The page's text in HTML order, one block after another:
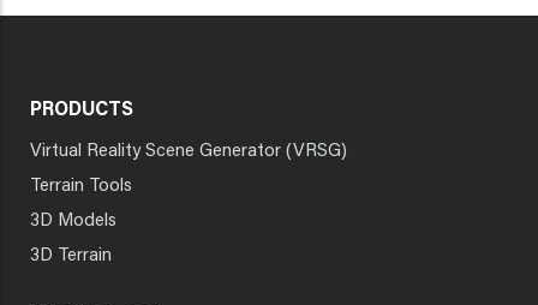
PRODUCTS
Virtual Reality Scene Generator (VRSG)
Terrain Tools
3D Models
3D Terrain